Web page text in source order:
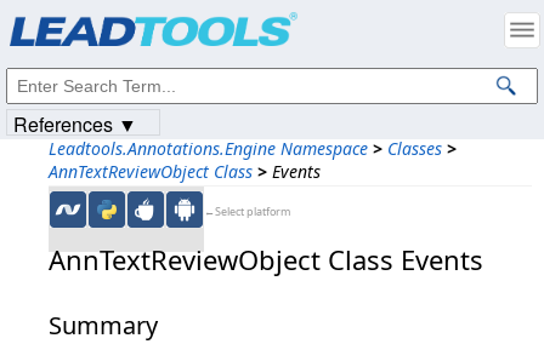
Leadtools.Annotations.Engine Namespace > Classes >
AnnTextReviewObject Class > Events
←Select platform
AnnTextReviewObject Class Events
Summary
References ▼
Intellectual Property Notices
© 1991-2023Apryse Sofware Corp. All Rights Reserved.